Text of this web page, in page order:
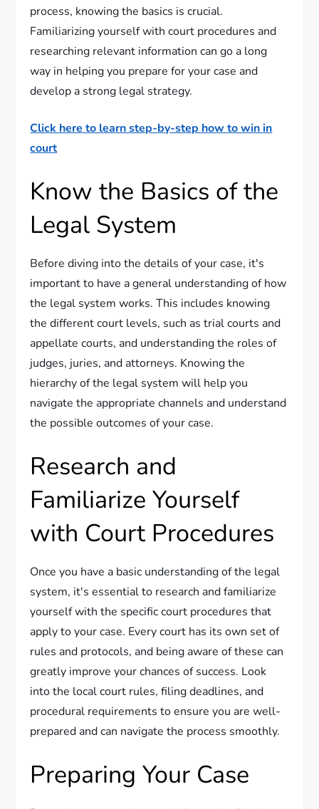
process, knowing the basics is crucial.
Familiarizing yourself with court procedures and
researching relevant information can go a long
way in helping you prepare for your case and
develop a strong legal strategy.
Click here to learn step-by-step how to win in
court
Know the Basics of the
Legal System
Before diving into the details of your case, it's
important to have a general understanding of how
the legal system works. This includes knowing
the different court levels, such as trial courts and
appellate courts, and understanding the roles of
judges, juries, and attorneys. Knowing the
hierarchy of the legal system will help you
navigate the appropriate channels and understand
the possible outcomes of your case.
Research and
Familiarize Yourself
with Court Procedures
Once you have a basic understanding of the legal
system, it's essential to research and familiarize
yourself with the specific court procedures that
apply to your case. Every court has its own set of
rules and protocols, and being aware of these can
greatly improve your chances of success. Look
into the local court rules, filing deadlines, and
procedural requirements to ensure you are well-
prepared and can navigate the process smoothly.
Preparing Your Case